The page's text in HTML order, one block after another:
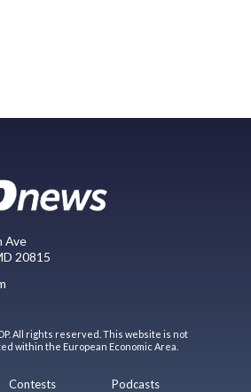
Ave
20815
All rights reserved. This website is not
within the European Economic Area.
Contests Podcasts